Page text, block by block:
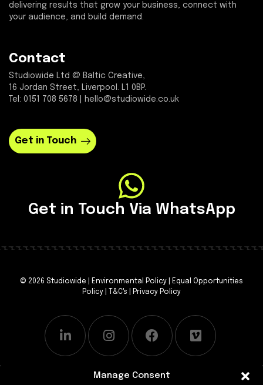
Manage Consent
delivering results that grow your business, connect with
your audience, and build demand.
Contact
Studiowide Ltd @ Baltic Creative,
16 Jordan Street, Liverpool. L1 0BP.
Tel: 0151 708 5678 | hello@studiowide.co.uk
Get in Touch
Get in Touch Via WhatsApp
© 2026 Studiowide | Environmental Policy
Equal Opportunities
Policy
T&C's Privacy Policy